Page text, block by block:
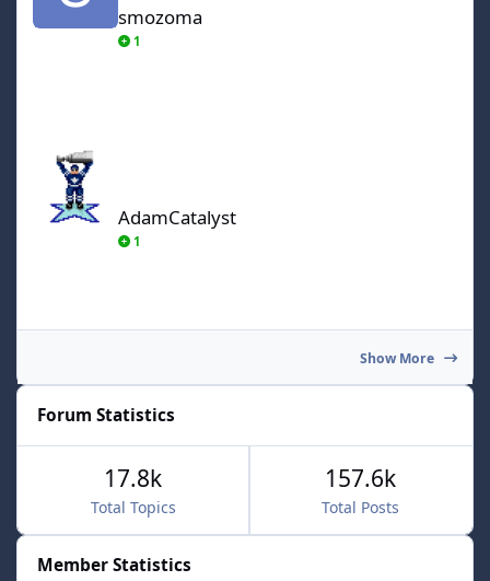
smozoma
1
AdamCatalyst
1
Show More
Forum Statistics
Total Topics
17.8k
Total Posts
157.6k
Member Statistics